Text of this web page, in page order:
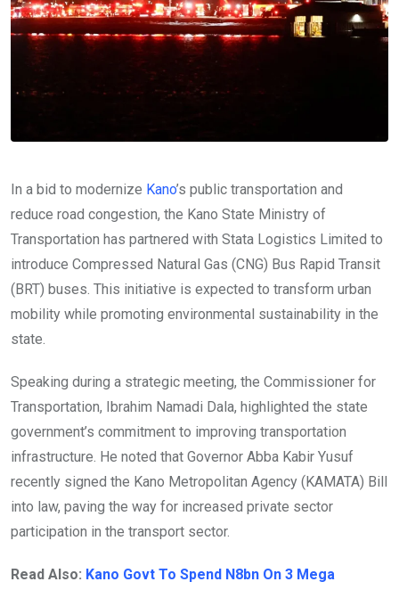
In a bid to modernize Kano’s public transportation and
reduce road congestion, the Kano State Ministry of
Transportation has partnered with Stata Logistics Limited to
introduce Compressed Natural Gas (CNG) Bus Rapid Transit
(BRT) buses. This initiative is expected to transform urban
mobility while promoting environmental sustainability in the
state.
Speaking during a strategic meeting, the Commissioner for
Transportation, Ibrahim Namadi Dala, highlighted the state
government’s commitment to improving transportation
infrastructure. He noted that Governor Abba Kabir Yusuf
recently signed the Kano Metropolitan Agency (KAMATA) Bill
into law, paving the way for increased private sector
participation in the transport sector.
Read Also: Kano Govt To Spend N8bn On 3 Mega